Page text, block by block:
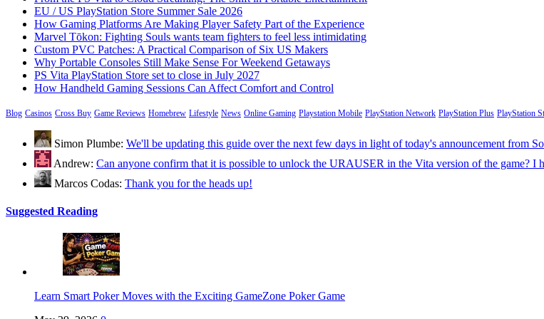
EU / US PlayStation Store Summer Sale 2026
How Gaming Platforms Are Making Player Safety Part of the Experience
Marvel Tōkon: Fighting Souls wants team fighters to feel less intimidating
Custom PVC Patches: A Practical Comparison of Six US Makers
Why Portable Consoles Still Make Sense For Weekend Getaways
PS Vita PlayStation Store set to close in July 2027
How Handheld Gaming Sessions Can Affect Comfort and Control
Blog Casinos Cross Buy Game Reviews Homebrew Lifestyle News Online Gaming Playstation Mobile PlayStation Network PlayStation Plus PlayStation
Simon Plumbe: We'll be updating this guide over the next few days in light of today's announcement from
Andrew: Can anyone confirm that it is possible to unlock the URAUSER in the Vita version of the game? I
Marcos Codas: Thank you for the heads up!
Suggested Reading
Learn Smart Poker Moves with the Exciting GameZone Poker Game